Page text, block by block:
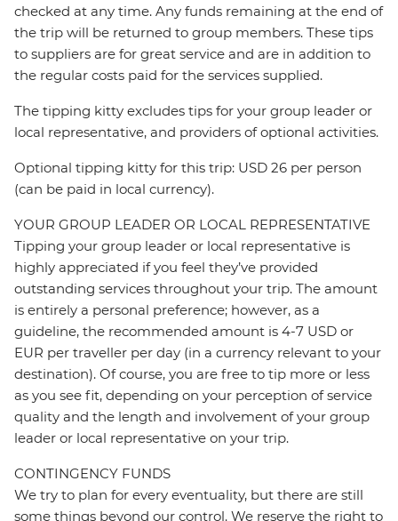
checked at any time. Any funds remaining at the end of
the trip will be returned to group members. These tips
to suppliers are for great service and are in addition to
the regular costs paid for the services supplied.
The tipping kitty excludes tips for your group leader or
local representative, and providers of optional activities.
Optional tipping kitty for this trip: USD 26 per person
(can be paid in local currency).
YOUR GROUP LEADER OR LOCAL REPRESENTATIVE
Tipping your group leader or local representative is
highly appreciated if you feel they’ve provided
outstanding services throughout your trip. The amount
is entirely a personal preference; however, as a
guideline, the recommended amount is 4-7 USD or
EUR per traveller per day (in a currency relevant to your
destination). Of course, you are free to tip more or less
as you see fit, depending on your perception of service
quality and the length and involvement of your group
leader or local representative on your trip.
CONTINGENCY FUNDS
We try to plan for every eventuality, but there are still
some things beyond our control. We reserve the right to